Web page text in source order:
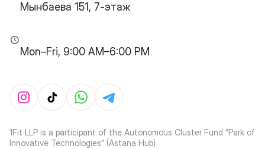
Мынбаева 151, 7-этаж
Mon–Fri, 9:00 AM–6:00 PM
1Fit LLP is a participant of the Autonomous Cluster Fund “Park of
Innovative Technologies” (Astana Hub)